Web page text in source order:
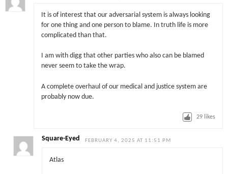
It is of interest that our adversarial system is always looking
for one thing and one person to blame. In truth life is more
complicated than that.
I am with digg that other parties who also can be blamed
never seem to take the wrap.
A complete overhaul of our medical and justice system are
probably now due.
29 likes
Square-Eyed FEBRUARY 4, 2025 AT 11:51 PM
Atlas